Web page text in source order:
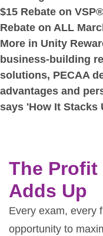
The Profit
Adds Up
Every exam, every
opportunity to